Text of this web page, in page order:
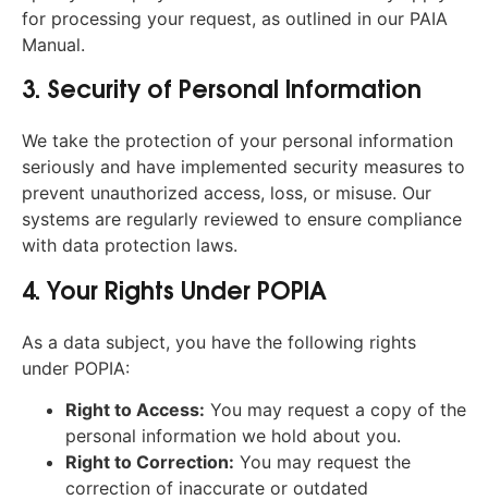
for processing your request, as outlined in our PAIA
Manual.
3. Security of Personal Information
We take the protection of your personal information
seriously and have implemented security measures to
prevent unauthorized access, loss, or misuse. Our
systems are regularly reviewed to ensure compliance
with data protection laws.
4. Your Rights Under POPIA
As a data subject, you have the following rights
under POPIA:
Right to Access: You may request a copy of the
personal information we hold about you.
Right to Correction: You may request the
correction of inaccurate or outdated